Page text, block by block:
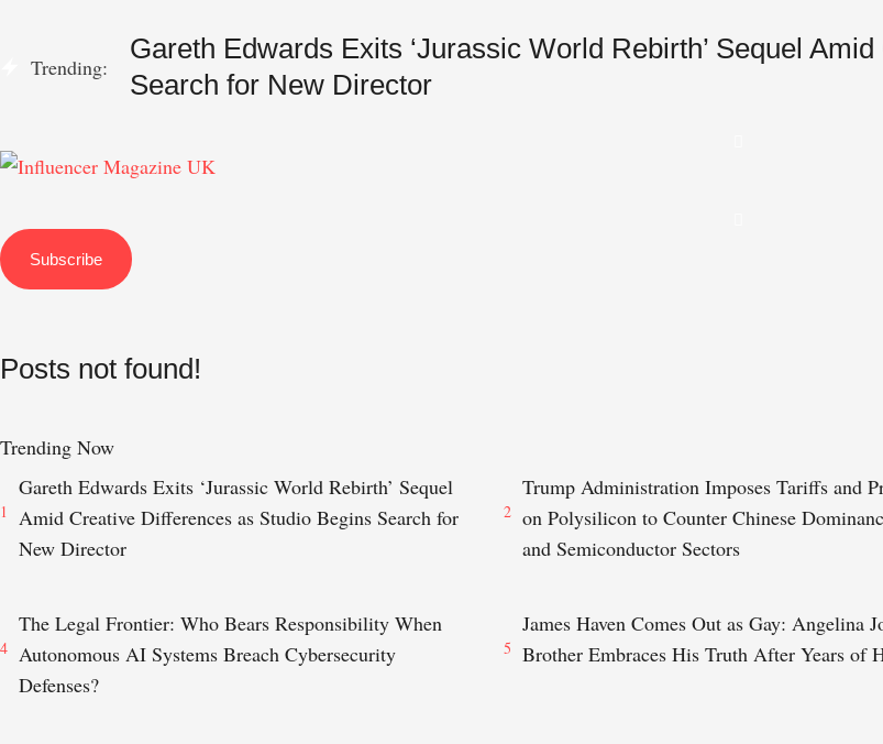
Trending:
Gareth Edwards Exits ‘Jurassic World Rebirth’ Sequel
Search for New Director
Subscribe
Posts not found!
Trending Now
1
Gareth Edwards Exits ‘Jurassic World Rebirth’ Sequel
Amid Creative Differences as Studio Begins Search for
New Director
2
Trump Administration Imposes Tariffs and
on Polysilicon to Counter Chinese
and Semiconductor Sectors
4
The Legal Frontier: Who Bears Responsibility When
Autonomous AI Systems Breach Cybersecurity
Defenses?
5
James Haven Comes Out as Gay: Angelina
Brother Embraces His Truth After Years of